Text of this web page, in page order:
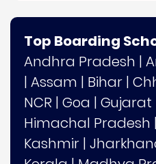
Top Boarding
Andhra Pradesh |
| Assam | Bihar |
NCR | Goa | Gujarat
Himachal Pradesh |
Kashmir |